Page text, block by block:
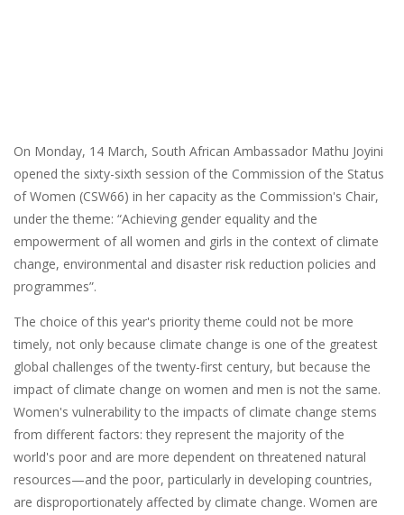
On Monday, 14 March, South African Ambassador Mathu Joyini
opened the sixty-sixth session of the Commission of the Status
of Women (CSW66) in her capacity as the Commission's Chair,
under the theme: “Achieving gender equality and the
empowerment of all women and girls in the context of climate
change, environmental and disaster risk reduction policies and
programmes”.
The choice of this year's priority theme could not be more
timely, not only because climate change is one of the greatest
global challenges of the twenty-first century, but because the
impact of climate change on women and men is not the same.
Women's vulnerability to the impacts of climate change stems
from different factors: they represent the majority of the
world's poor and are more dependent on threatened natural
resources—and the poor, particularly in developing countries,
are disproportionately affected by climate change. Women are